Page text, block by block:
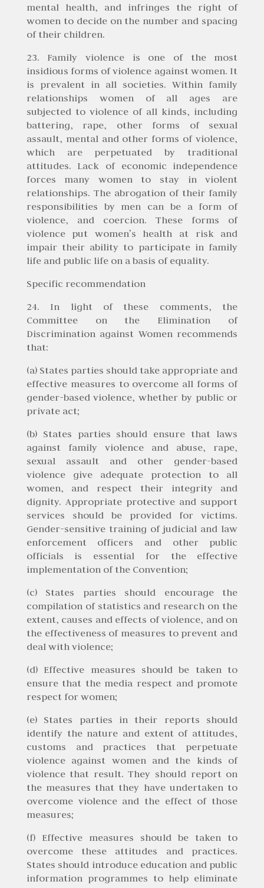
mental health, and infringes the right of
women to decide on the number and spacing
of their children.
23. Family violence is one of the most
insidious forms of violence against women. It
is prevalent in all societies. Within family
relationships women of all ages are
subjected to violence of all kinds, including
battering, rape, other forms of sexual
assault, mental and other forms of violence,
which are perpetuated by traditional
attitudes. Lack of economic independence
forces many women to stay in violent
relationships. The abrogation of their family
responsibilities by men can be a form of
violence, and coercion. These forms of
violence put women’s health at risk and
impair their ability to participate in family
life and public life on a basis of equality.
Specific recommendation
24. In light of these comments, the
Committee on the Elimination of
Discrimination against Women recommends
that:
(a) States parties should take appropriate and
effective measures to overcome all forms of
gender-based violence, whether by public or
private act;
(b) States parties should ensure that laws
against family violence and abuse, rape,
sexual assault and other gender-based
violence give adequate protection to all
women, and respect their integrity and
dignity. Appropriate protective and support
services should be provided for victims.
Gender-sensitive training of judicial and law
enforcement officers and other public
officials is essential for the effective
implementation of the Convention;
(c) States parties should encourage the
compilation of statistics and research on the
extent, causes and effects of violence, and on
the effectiveness of measures to prevent and
deal with violence;
(d) Effective measures should be taken to
ensure that the media respect and promote
respect for women;
(e) States parties in their reports should
identify the nature and extent of attitudes,
customs and practices that perpetuate
violence against women and the kinds of
violence that result. They should report on
the measures that they have undertaken to
overcome violence and the effect of those
measures;
(f) Effective measures should be taken to
overcome these attitudes and practices.
States should introduce education and public
information programmes to help eliminate